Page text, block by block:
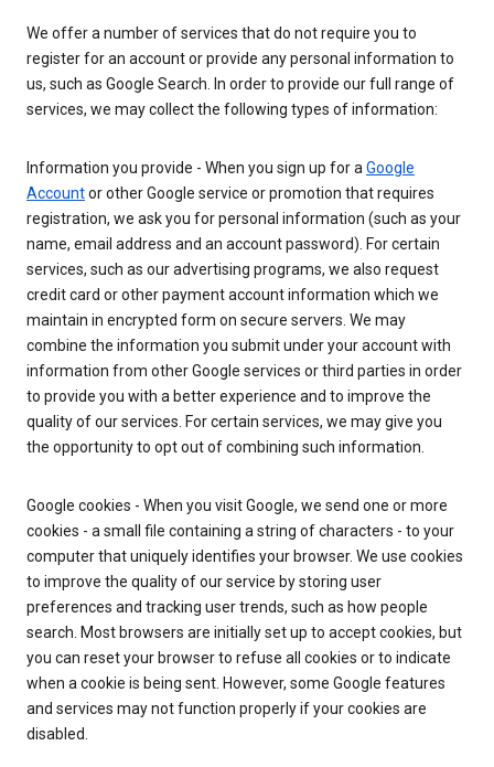
We offer a number of services that do not require you to
register for an account or provide any personal information to
us, such as Google Search. In order to provide our full range of
services, we may collect the following types of information:
Information you provide - When you sign up for aGoogle
Accountor other Google service or promotion that requires
registration, we ask you for personal information (such as your
name, email address and an account password). For certain
services, such as our advertising programs, we also request
credit card or other payment account information which we
maintain in encrypted form on secure servers. We may
combine the information you submit under your account with
information from other Google services or third parties in order
to provide you with a better experience and to improve the
quality of our services. For certain services, we may give you
the opportunity to opt out of combining such information.
Google cookies - When you visit Google, we send one or more
cookies - a small file containing a string of characters - to your
computer that uniquely identifies your browser. We use cookies
to improve the quality of our service by storing user
preferences and tracking user trends, such as how people
search. Most browsers are initially set up to accept cookies, but
you can reset your browser to refuse all cookies or to indicate
when a cookie is being sent. However, some Google features
and services may not function properly if your cookies are
disabled.